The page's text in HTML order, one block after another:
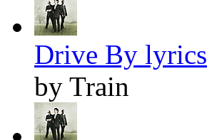
Drive By lyrics
by Train